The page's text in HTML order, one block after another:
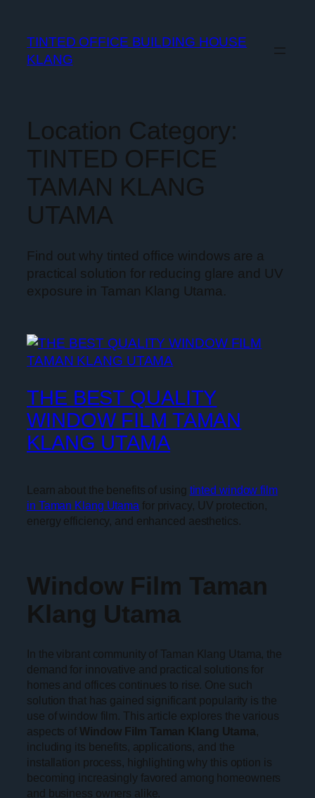
TINTED OFFICE BUILDING HOUSE
KLANG
Location Category:
TINTED OFFICE
TAMAN KLANG
UTAMA
Find out why tinted office windows are a
practical solution for reducing glare and UV
exposure in Taman Klang Utama.
THE BEST QUALITY
WINDOW FILM TAMAN
KLANG UTAMA
Learn about the benefits of using tinted window film
in Taman Klang Utama for privacy, UV protection,
energy efficiency, and enhanced aesthetics.
Window Film Taman
Klang Utama
In the vibrant community of Taman Klang Utama, the
demand for innovative and practical solutions for
homes and offices continues to rise. One such
solution that has gained significant popularity is the
use of window film. This article explores the various
aspects of Window Film Taman Klang Utama
including its benefits, applications, and the
installation process, highlighting why this option is
becoming increasingly favored among homeowners
and business owners alike.